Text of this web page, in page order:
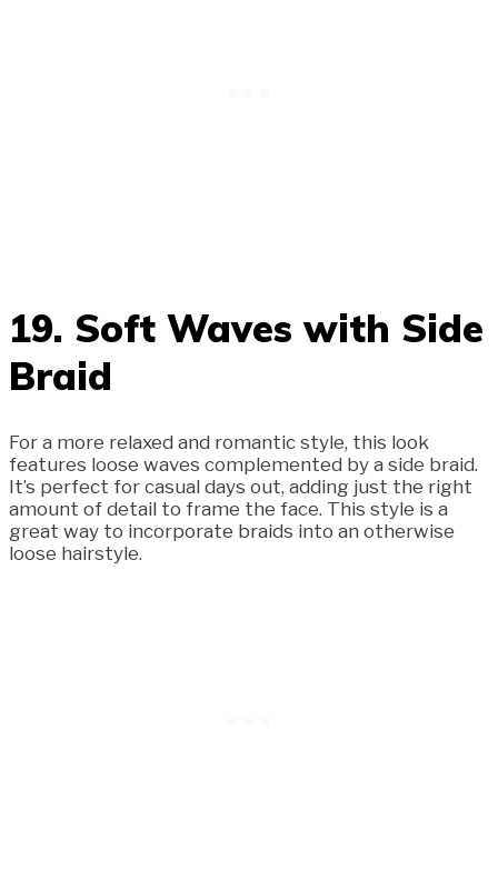
19. Soft Waves with Side
Braid
For a more relaxed and romantic style, this look
features loose waves complemented by a side braid.
It’s perfect for casual days out, adding just the right
amount of detail to frame the face. This style is a
great way to incorporate braids into an otherwise
loose hairstyle.